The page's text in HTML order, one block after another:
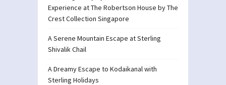
Experience at The Robertson House by The
Crest Collection Singapore
A Serene Mountain Escape at Sterling
Shivalik Chail
A Dreamy Escape to Kodaikanal with
Sterling Holidays